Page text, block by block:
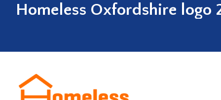
Homeless Oxfordshire logo